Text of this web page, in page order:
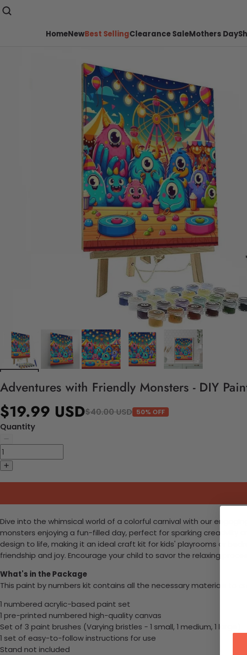
HomeNewBest SellingClearance SaleMothers Day
Adventures with Friendly Monsters - DIY
$19.99 USD$40.00 USD 50% OFF
Quantity
Dive into the whimsical world of a colorful carnival with our
monsters enjoying a fun-filled day, perfect for sparking creativity
design to life, making it an ideal craft kit for kids' playrooms or
friendship and joy. Encourage your child to savor the relaxing
What's in the Package
This paint by numbers kit contains all the necessary materials to
1 numbered acrylic-based paint set
1 pre-printed numbered high-quality canvas
Set of 3 paint brushes (Varying bristles - 1 small, 1 medium, 1 large)
1 set of easy-to-follow instructions for use
Stand not included